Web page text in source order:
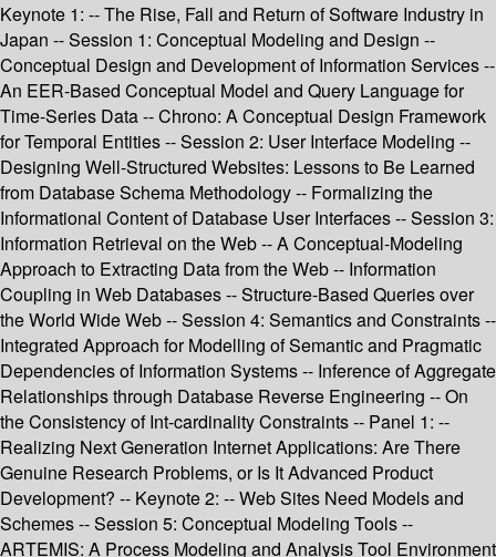
Keynote 1: -- The Rise, Fall and Return of Software Industry in
Japan -- Session 1: Conceptual Modeling and Design --
Conceptual Design and Development of Information Services --
An EER-Based Conceptual Model and Query Language for
Time-Series Data -- Chrono: A Conceptual Design Framework
for Temporal Entities -- Session 2: User Interface Modeling --
Designing Well-Structured Websites: Lessons to Be Learned
from Database Schema Methodology -- Formalizing the
Informational Content of Database User Interfaces -- Session 3:
Information Retrieval on the Web -- A Conceptual-Modeling
Approach to Extracting Data from the Web -- Information
Coupling in Web Databases -- Structure-Based Queries over
the World Wide Web -- Session 4: Semantics and Constraints --
Integrated Approach for Modelling of Semantic and Pragmatic
Dependencies of Information Systems -- Inference of Aggregate
Relationships through Database Reverse Engineering -- On
the Consistency of Int-cardinality Constraints -- Panel 1: --
Realizing Next Generation Internet Applications: Are There
Genuine Research Problems, or Is It Advanced Product
Development? -- Keynote 2: -- Web Sites Need Models and
Schemes -- Session 5: Conceptual Modeling Tools --
ARTEMIS: A Process Modeling and Analysis Tool Environment